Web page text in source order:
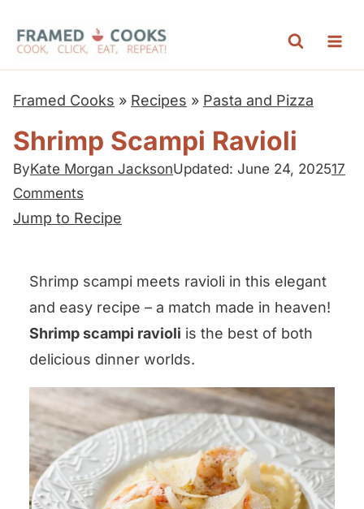
Framed Cooks » Recipes » Pasta and Pizza
Shrimp Scampi Ravioli
ByKate Morgan JacksonUpdated: June 24, 202517
Comments
Jump to Recipe
Shrimp scampi meets ravioli in this elegant
and easy recipe – a match made in heaven!
Shrimp scampi ravioli is the best of both
delicious dinner worlds.